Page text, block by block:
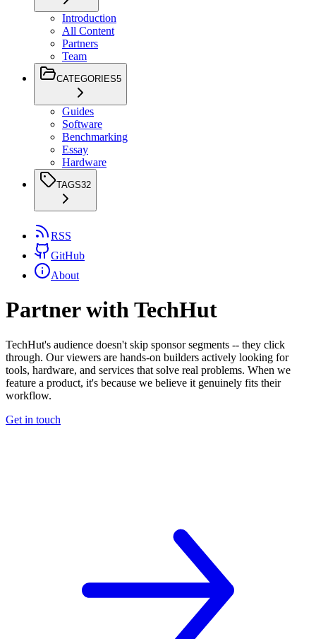
Introduction
All Content
Partners
Team
CATEGORIES5
Guides
Software
Benchmarking
Essay
Hardware
TAGS32
RSS
GitHub
About
Partner with TechHut
TechHut's audience doesn't skip sponsor segments -- they click
through. Our viewers are hands-on builders actively looking for
tools, hardware, and services that solve real problems. When we
feature a product, it's because we believe it genuinely fits their
workflow.
Get in touch